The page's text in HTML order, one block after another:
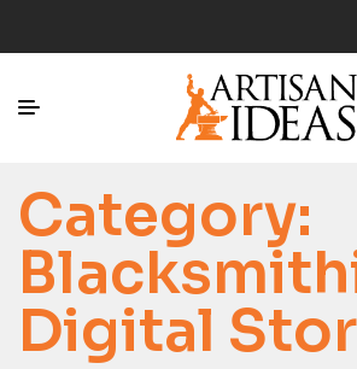
Category:
Digital